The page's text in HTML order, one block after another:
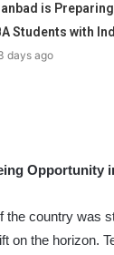
is Preparing
Students with
days ago
Opportunity
the country was
on the horizon.